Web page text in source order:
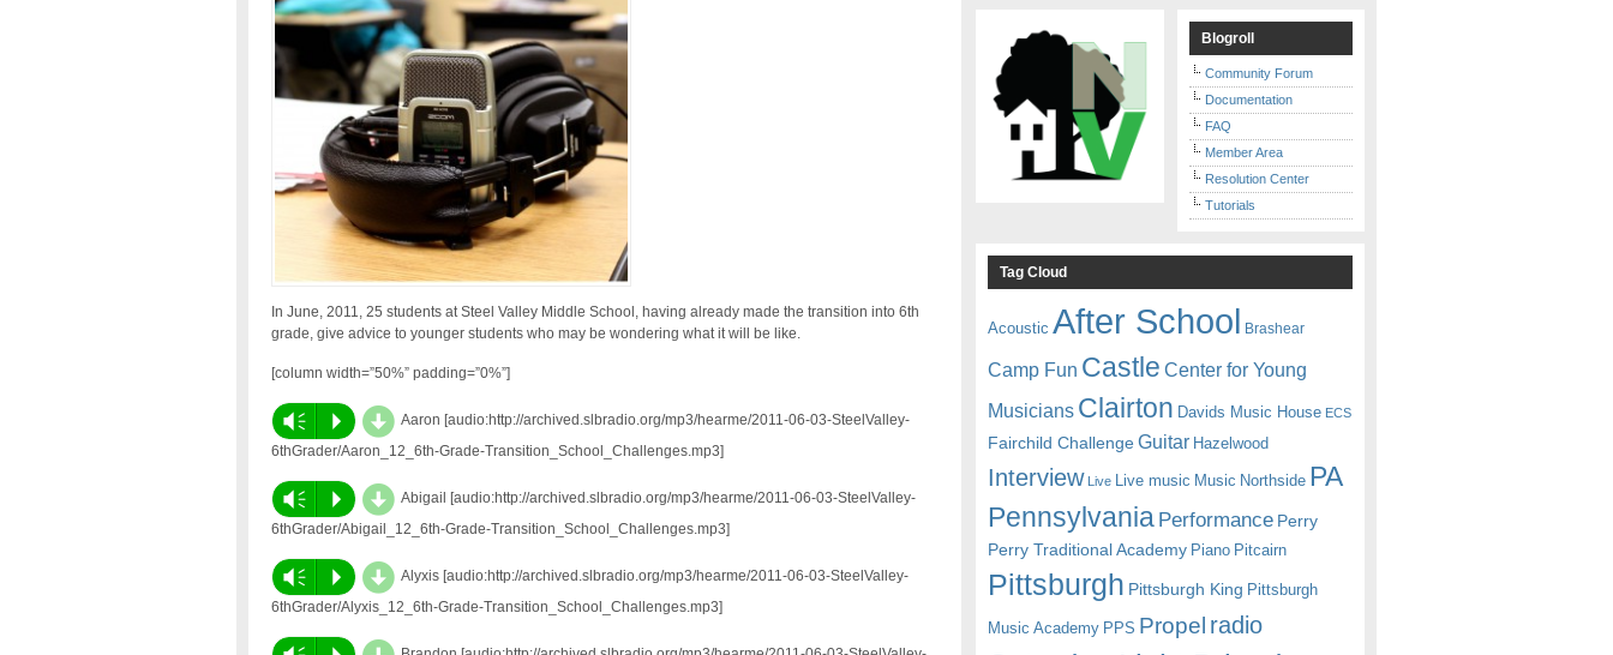
In June, 2011, 25 students at Steel Valley Middle School, having already made the transition into 6th
grade, give advice to younger students who may be wondering what it will be like.
[column width=”50%” padding=”0%”]
Vm P d Aaron [audio:http://archived.slbradio.org/mp3/hearme/2011-06-03-SteelValley-
6thGrader/Aaron_12_6th-Grade-Transition_School_Challenges.mp3]
Vm P d Abigail [audio:http://archived.slbradio.org/mp3/hearme/2011-06-03-SteelValley-
6thGrader/Abigail_12_6th-Grade-Transition_School_Challenges.mp3]
Vm P d Alyxis [audio:http://archived.slbradio.org/mp3/hearme/2011-06-03-SteelValley-
6thGrader/Alyxis_12_6th-Grade-Transition_School_Challenges.mp3]
Blogroll
Community Forum
Documentation
FAQ
Member Area
Resolution Center
Tutorials
Tag Cloud
Acoustic After School Brashear
Camp Fun Castle Center for Young
Musicians Clairton Davids Music House ECS
Fairchild Challenge Guitar Hazelwood
Interview Live Live music Music Northside PA
Pennsylvania Performance Perry
Perry Traditional Academy Piano Pitcairn
Pittsburgh Pittsburgh King Pittsburgh
Music Academy PPS Propel radio